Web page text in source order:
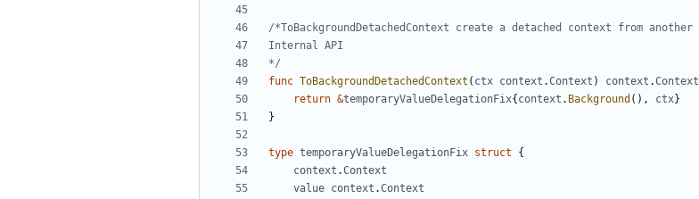
*/
func ToBackgroundDetachedContext ( ctx context .Context ) context .Context
return &temporaryValueDelegationFix{ context . Background (), ctx}
}
type temporaryValueDelegationFix struct
{
context .Context
value context .Context